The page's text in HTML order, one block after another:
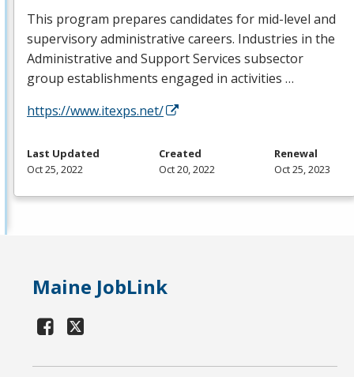
This program prepares candidates for mid-level and
supervisory administrative careers. Industries in the
Administrative and Support Services subsector
group establishments engaged in activities …
https://www.itexps.net/
Last Updated
Oct 25, 2022
Created
Oct 20, 2022
Renewal
Oct 25, 2023
Maine JobLink